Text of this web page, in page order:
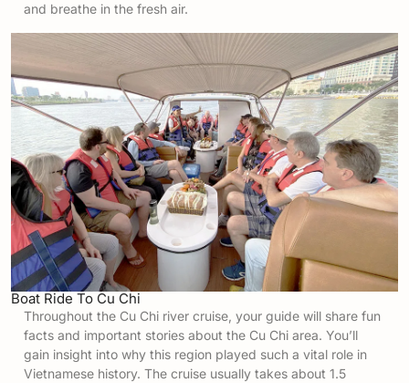
and breathe in the fresh air.
Boat Ride To Cu Chi
Throughout the Cu Chi river cruise, your guide will share fun
facts and important stories about the Cu Chi area. You’ll
gain insight into why this region played such a vital role in
Vietnamese history. The cruise usually takes about 1.5